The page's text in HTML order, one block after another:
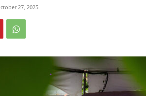
27, 2025